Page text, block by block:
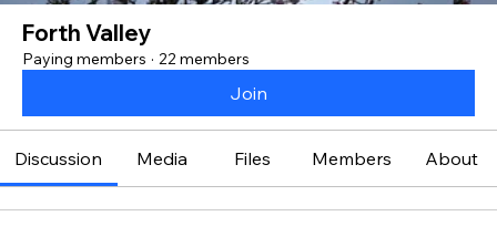
Forth Valley
Paying members · 22 members
Join
Discussion Media Files Members About